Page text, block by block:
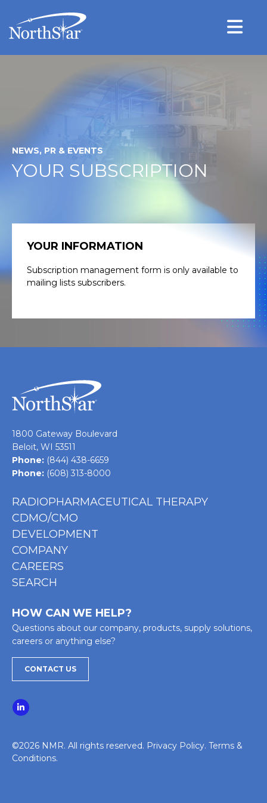
NEWS, PR & EVENTS
YOUR SUBSCRIPTION
YOUR INFORMATION
Subscription management form is only available to
mailing lists subscribers.
1800 Gateway Boulevard
Beloit, WI 53511
Phone: (844) 438-6659
Phone: (608) 313-8000
RADIOPHARMACEUTICAL THERAPY
CDMO/CMO
DEVELOPMENT
COMPANY
CAREERS
SEARCH
HOW CAN WE HELP?
Questions about our company, products, supply solutions,
careers or anything else?
CONTACT US
©2026 NMR. All rights reserved. Privacy Policy. Terms &
Conditions.